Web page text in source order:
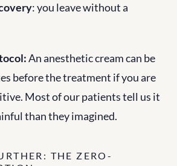
: you leave without a
An anesthetic cream can be
before the treatment if you are
Most of our patients tell us it
than they imagined.
THE ZERO-